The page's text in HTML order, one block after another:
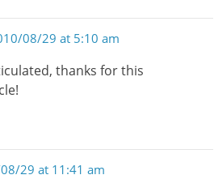
08/29 at 5:10 am
thanks for this
29 at 11:41 am